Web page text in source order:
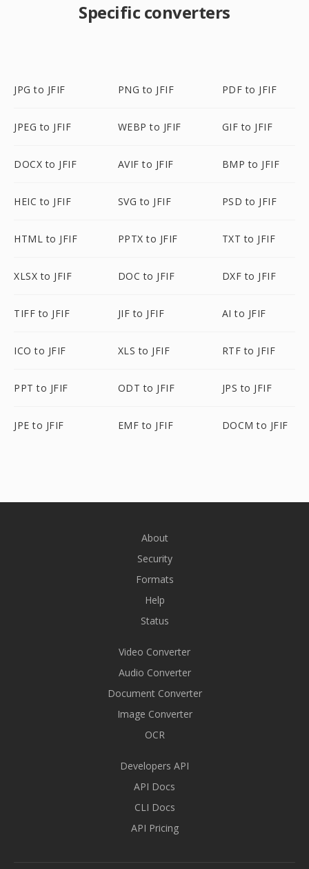
Specific converters
JPG to JFIF PNG to JFIF PDF to JFIF
JPEG to JFIF WEBP to JFIF GIF to JFIF
DOCX to JFIF AVIF to JFIF BMP to JFIF
HEIC to JFIF SVG to JFIF PSD to JFIF
HTML to JFIF PPTX to JFIF TXT to JFIF
XLSX to JFIF DOC to JFIF DXF to JFIF
TIFF to JFIF JIF to JFIF AI to JFIF
ICO to JFIF XLS to JFIF RTF to JFIF
PPT to JFIF ODT to JFIF JPS to JFIF
JPE to JFIF EMF to JFIF DOCM to JFIF
About
Security
Formats
Help
Status
Video Converter
Audio Converter
Document Converter
Image Converter
OCR
Developers API
API Docs
CLI Docs
API Pricing